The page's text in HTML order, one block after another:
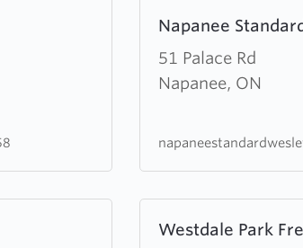
Napanee
51 Palace Rd
Napanee, ON
more
about
Napanee
Westdale Park
more